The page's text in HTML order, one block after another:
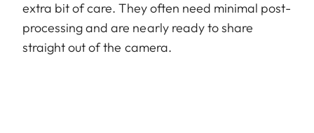
extra bit of care. They often need minimal post-
processing and are nearly ready to share
straight out of the camera.